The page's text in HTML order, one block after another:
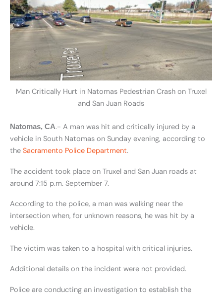
Man Critically Hurt in Natomas Pedestrian Crash on Truxel
and San Juan Roads
Natomas, CA.- A man was hit and critically injured by a
vehicle in South Natomas on Sunday evening, according to
the Sacramento Police Department.
The accident took place on Truxel and San Juan roads at
around 7:15 p.m. September 7.
According to the police, a man was walking near the
intersection when, for unknown reasons, he was hit by a
vehicle.
The victim was taken to a hospital with critical injuries.
Additional details on the incident were not provided.
Police are conducting an investigation to establish the